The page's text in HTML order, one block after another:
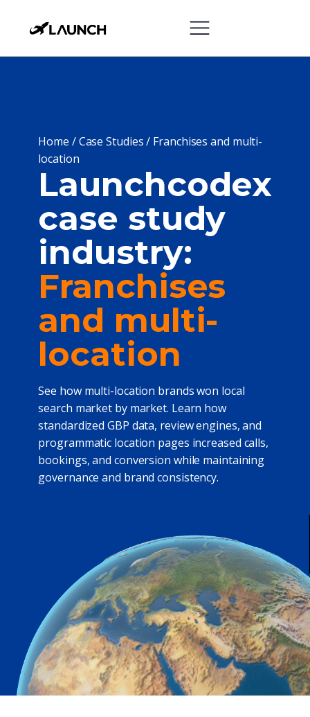
Home /Case Studies / Franchises and multi-
location
Launchcodex
case study
industry:
Franchises
and multi-
location
See how multi-location brands won local
search market by market. Learn how
standardized GBP data, review engines, and
programmatic location pages increased calls,
bookings, and conversion while maintaining
governance and brand consistency.